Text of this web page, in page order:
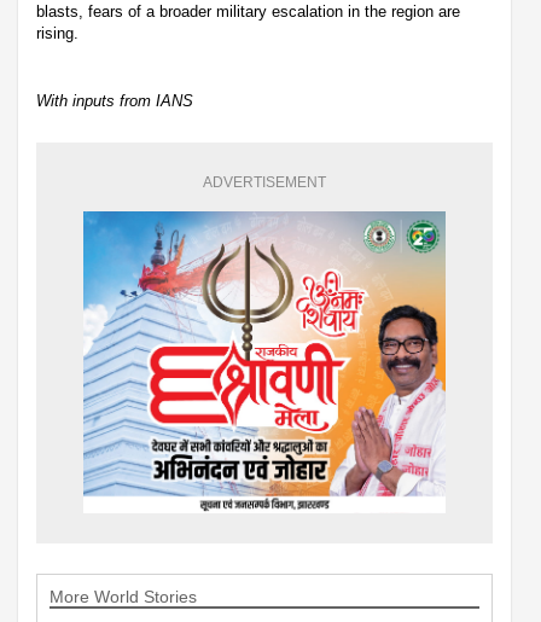
blasts, fears of a broader military escalation in the region are
rising.
With inputs from IANS
ADVERTISEMENT
More World Stories